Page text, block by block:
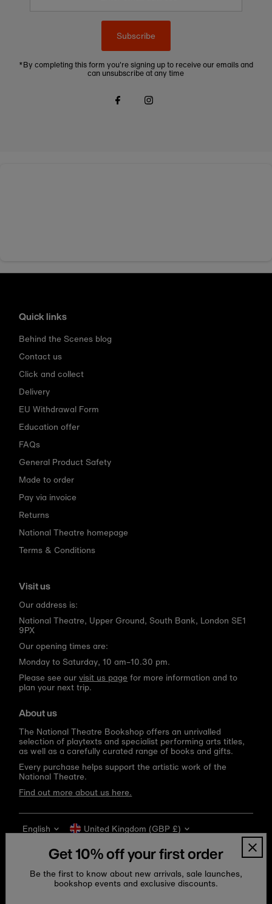
Subscribe
*By completing this form you're signing up to receive our emails and
can unsubscribe at any time
Quick links
Behind the Scenes blog
Contact us
Click and collect
Delivery
EU Withdrawal Form
Education offer
FAQs
General Product Safety
Made to order
Pay via invoice
Returns
National Theatre homepage
Terms & Conditions
Visit us
Our address is:
National Theatre, Upper Ground, South Bank, London SE1
9PX
Our opening times are:
Monday to Saturday, 10 am–10.30 pm.
Please see ourvisit us page for more information and to
plan your next trip.
About us
The National Theatre Bookshop offers an unrivalled
selection of playtexts and specialist performing arts titles,
as well as a carefully curated range of books and gifts.
Every purchase helps support the artistic work of the
National Theatre.
Find out more about us here.
Language
English Currency
United Kingdom (GBP £)
Get 10% off your first order
Be the first to know about new arrivals, sale launches,
bookshop events and exclusive discounts.